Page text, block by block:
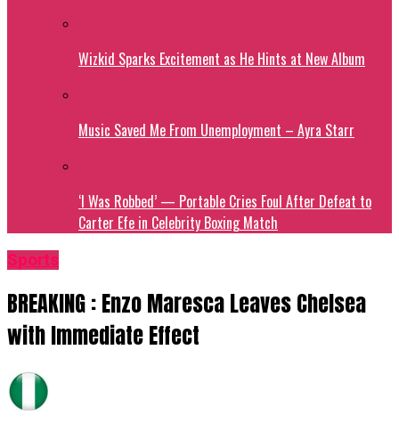
Wizkid Sparks Excitement as He Hints at New Album
Music Saved Me From Unemployment – Ayra Starr
‘I Was Robbed’ — Portable Cries Foul After Defeat to
Carter Efe in Celebrity Boxing Match
Sports
BREAKING : Enzo Maresca Leaves Chelsea
with Immediate Effect